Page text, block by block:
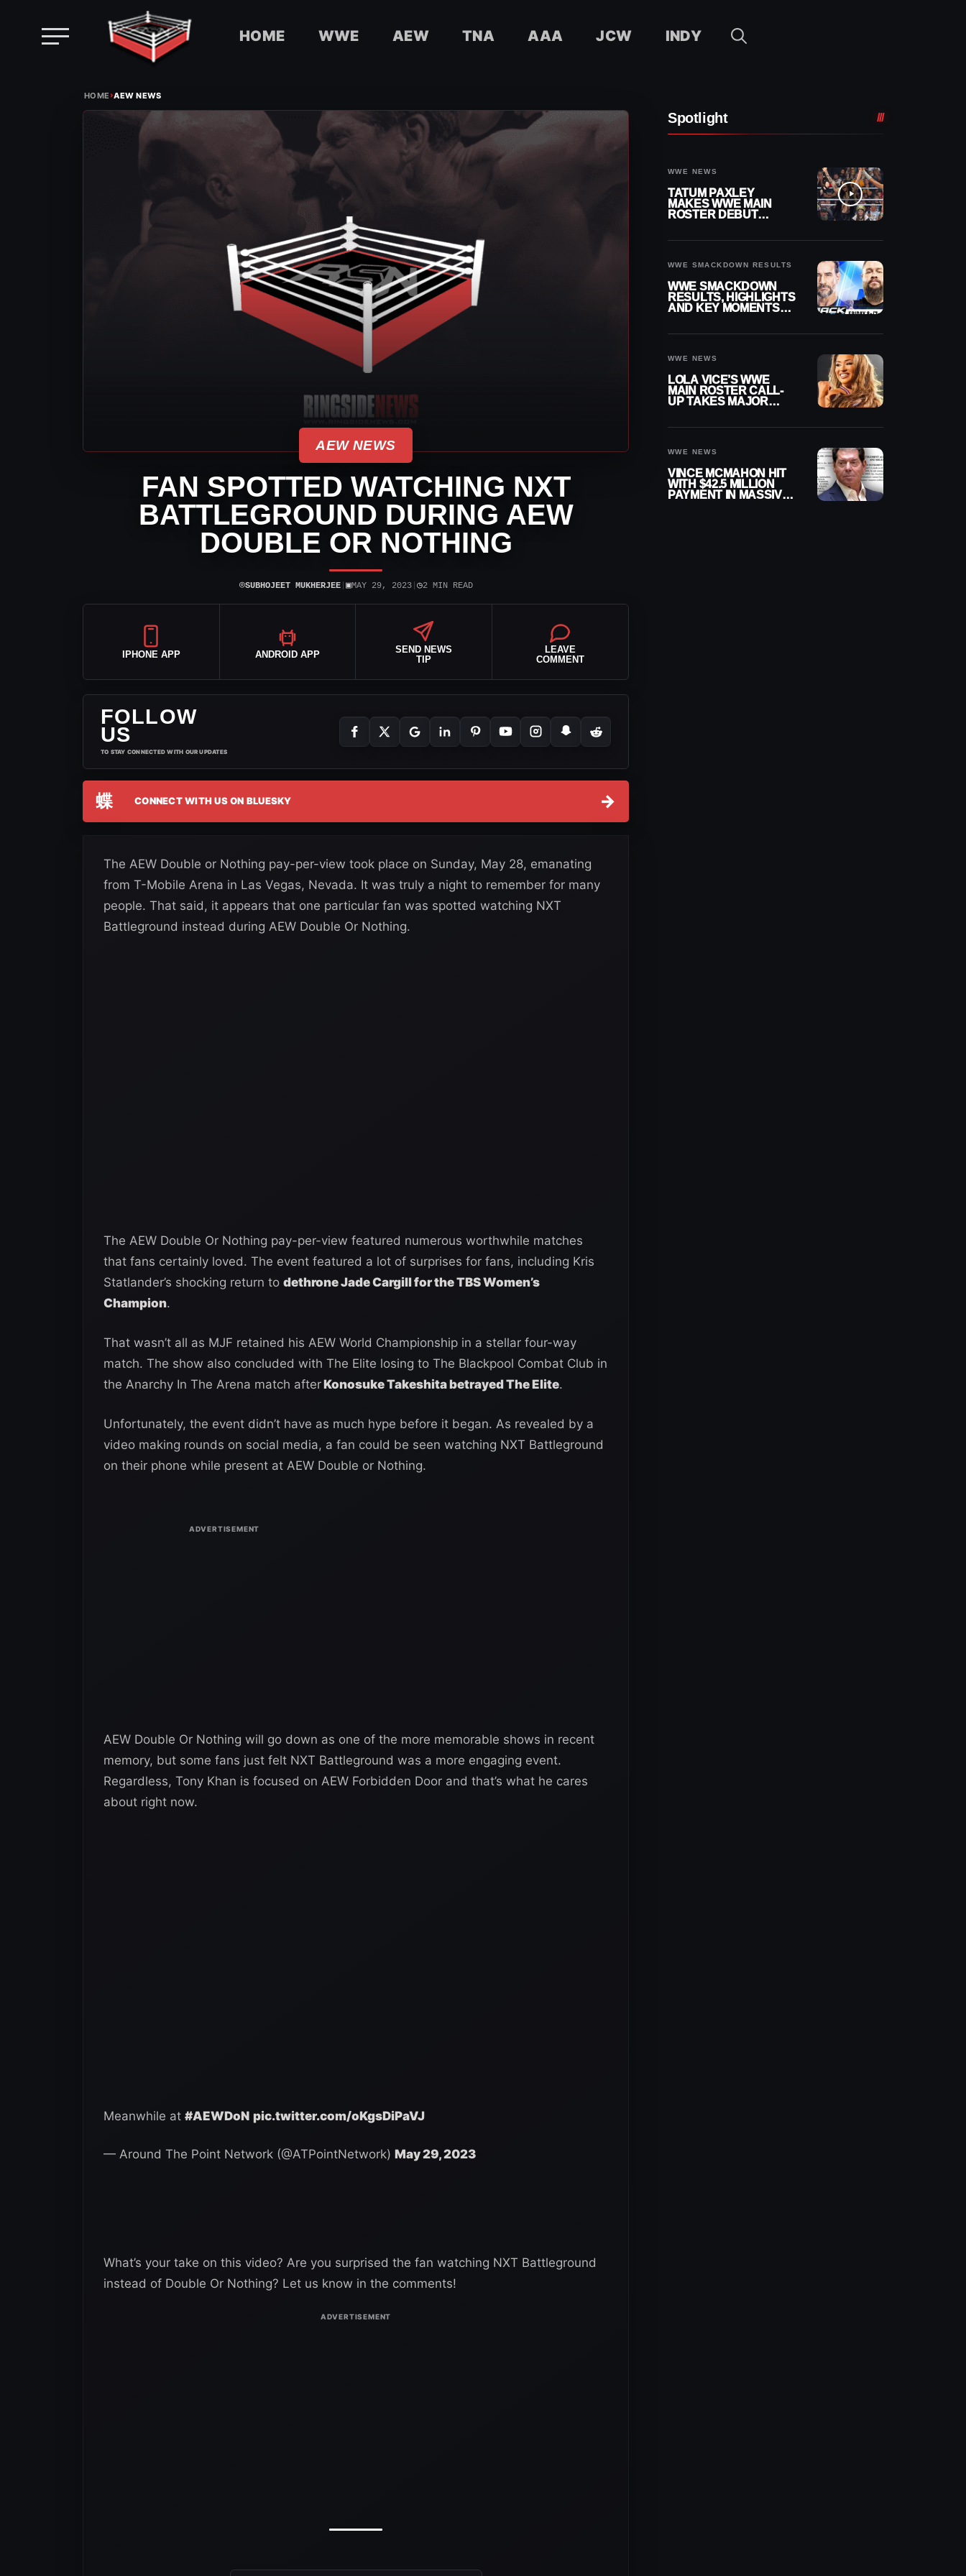
HOME WWE AEW TNA AAA JCW INDY
HOME›AEW NEWS
AEW NEWS
FAN SPOTTED WATCHING NXT
BATTLEGROUND DURING AEW
DOUBLE OR NOTHING
⌾SUBHOJEET MUKHERJEE| ▣MAY 29, 2023| ◷2 MIN READ
IPHONE APP ANDROID APP
SEND NEWS
TIP
LEAVE
COMMENT
FOLLOW
US
TO STAY CONNECTED WITH OUR UPDATES
蝶 CONNECT WITH US ON BLUESKY →
The AEW Double or Nothing pay-per-view took place on Sunday, May 28, emanating
from T-Mobile Arena in Las Vegas, Nevada. It was truly a night to remember for many
people. That said, it appears that one particular fan was spotted watching NXT
Battleground instead during AEW Double Or Nothing.
The AEW Double Or Nothing pay-per-view featured numerous worthwhile matches
that fans certainly loved. The event featured a lot of surprises for fans, including Kris
Statlander’s shocking return to dethrone Jade Cargill for the TBS Women’s
Champion.
That wasn’t all as MJF retained his AEW World Championship in a stellar four-way
match. The show also concluded with The Elite losing to The Blackpool Combat Club in
the Anarchy In The Arena match afterKonosuke Takeshita betrayed The Elite.
Unfortunately, the event didn’t have as much hype before it began. As revealed by a
video making rounds on social media, a fan could be seen watching NXT Battleground
on their phone while present at AEW Double or Nothing.
AEW Double Or Nothing will go down as one of the more memorable shows in recent
memory, but some fans just felt NXT Battleground was a more engaging event.
Regardless, Tony Khan is focused on AEW Forbidden Door and that’s what he cares
about right now.
Meanwhile at #AEWDoN pic.twitter.com/oKgsDiPaVJ
— Around The Point Network (@ATPointNetwork) May 29, 2023
What’s your take on this video? Are you surprised the fan watching NXT Battleground
instead of Double Or Nothing? Let us know in the comments!
Spotlight
WWE NEWS
TATUM PAXLEY
MAKES WWE MAIN
ROSTER DEBUT
WWE SMACKDOWN RESULTS
WWE SMACKDOWN
RESULTS, HIGHLIGHTS
AND KEY MOMENTS
WWE NEWS
LOLA VICE’S WWE
MAIN ROSTER CALL-
UP TAKES MAJOR
WWE NEWS
VINCE MCMAHON HIT
WITH $42.5 MILLION
PAYMENT IN MASSIVE